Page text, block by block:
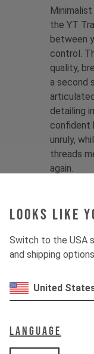
Looks like
Switch to the USA
and shipping
United
Language
the YT
between
control.
quality,
a second
detailing
confident
unruly,
threads
again.
Polyester
Product
1 -
2 - Single-